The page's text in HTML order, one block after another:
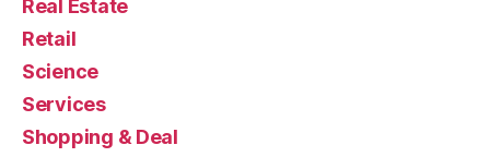
Real Estate
Retail
Science
Services
Shopping & Deal